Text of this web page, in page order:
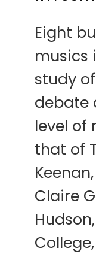
Eight
musics
study
debate
level of
that of
Claire